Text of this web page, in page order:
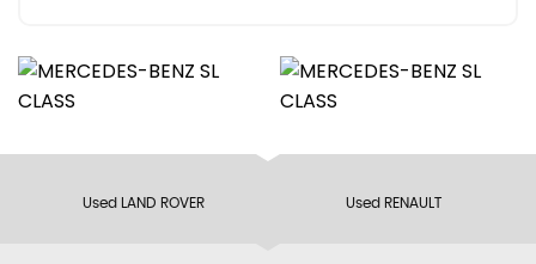
Used LAND ROVER Used RENAULT